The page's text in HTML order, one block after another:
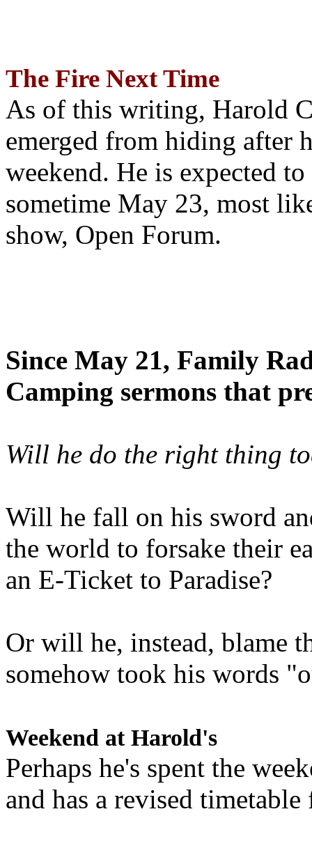
The Fire Next Time
As of this writing, Harold
emerged from hiding after
weekend. He is expected
sometime May 23, most
show, Open Forum.
Since May 21, Family
Camping sermons that
Will he do the right thing
Will he fall on his sword
the world to forsake their
an E-Ticket to Paradise?
Or will he, instead, blame
somehow took his words
Weekend at Harold's
Perhaps he's spent the
and has a revised